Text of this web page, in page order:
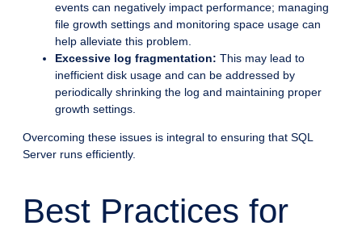
events can negatively impact performance; managing
file growth settings and monitoring space usage can
help alleviate this problem.
Excessive log fragmentation: This may lead to
inefficient disk usage and can be addressed by
periodically shrinking the log and maintaining proper
growth settings.
Overcoming these issues is integral to ensuring that SQL
Server runs efficiently.
Best Practices for